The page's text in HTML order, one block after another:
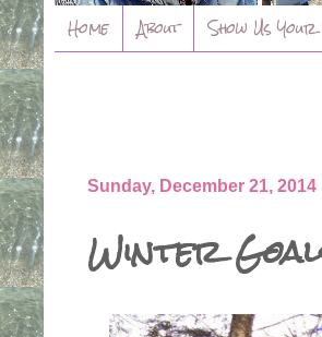
Home About Show Us
Sunday, December 21, 2014
Winter